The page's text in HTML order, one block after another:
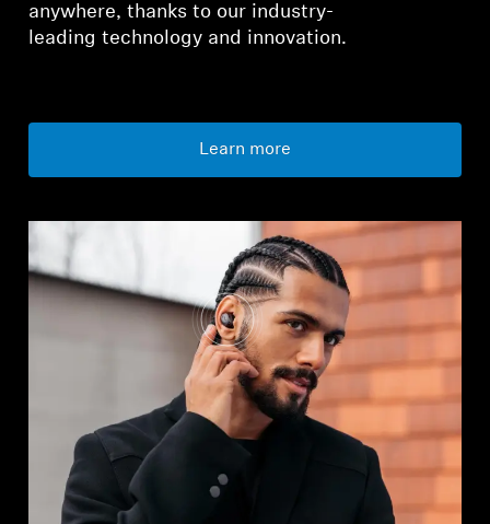
anywhere, thanks to our industry-
leading technology and innovation.
Learn more